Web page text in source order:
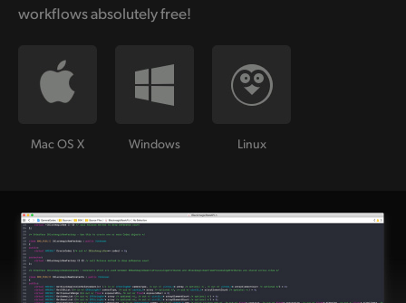
workflows absolutely free!
Mac OS X Windows Linux